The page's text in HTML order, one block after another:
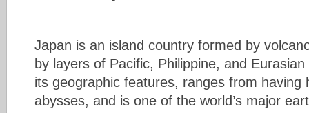
Japan is an island country formed by
by layers of Pacific, Philippine, and
its geographic features, ranges from having
abysses, and is one of the world’s major